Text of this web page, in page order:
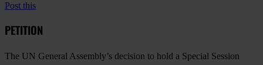
Post this
PETITION
The UN General Assembly’s decision to hold a Special Session